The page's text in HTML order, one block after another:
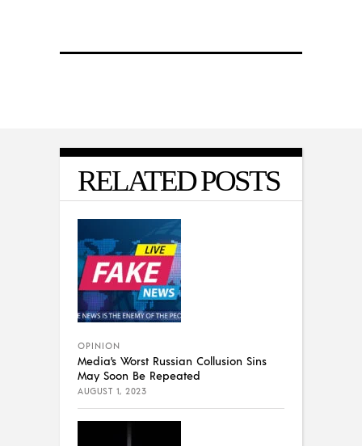
RELATED POSTS
OPINION
Media’s Worst Russian Collusion Sins
May Soon Be Repeated
AUGUST 1, 2023